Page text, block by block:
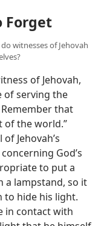
Forget
witnesses of Jehovah
of Jehovah,
of serving the
that
of the world.”
Jehovah’s
God’s
to put a
a lampstand, so it
to hide his light.
in contact with